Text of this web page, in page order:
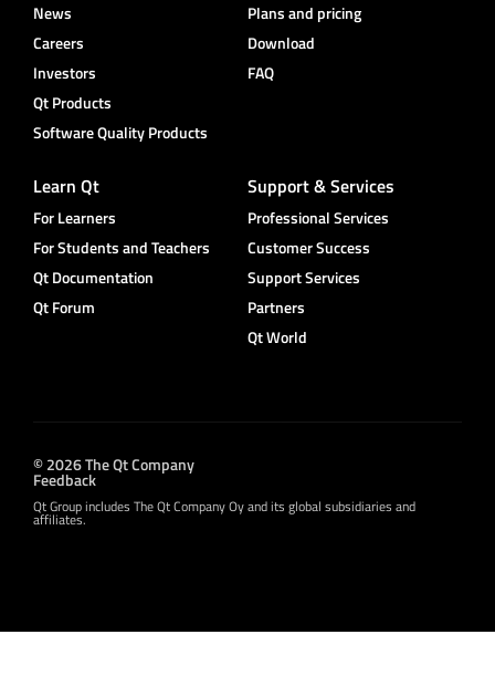
News
Careers
Investors
Qt Products
Software Quality Products
Plans and pricing
Download
FAQ
Learn Qt
For Learners
For Students and Teachers
Qt Documentation
Qt Forum
Support & Services
Professional Services
Customer Success
Support Services
Partners
Qt World
© 2026 The Qt Company
Feedback
Qt Group includes The Qt Company Oy and its global subsidiaries and
affiliates.